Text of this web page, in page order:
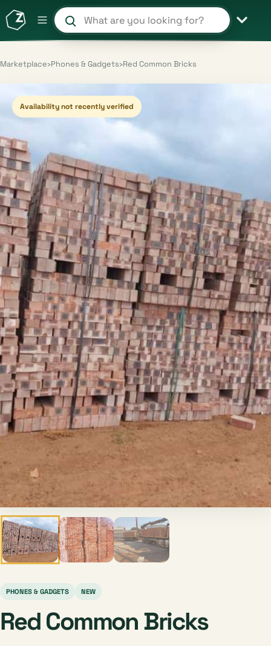
Search products and shops
Marketplace›Phones & Gadgets›Red Common Bricks
Availability not recently verified
PHONES & GADGETS NEW
Red Common Bricks